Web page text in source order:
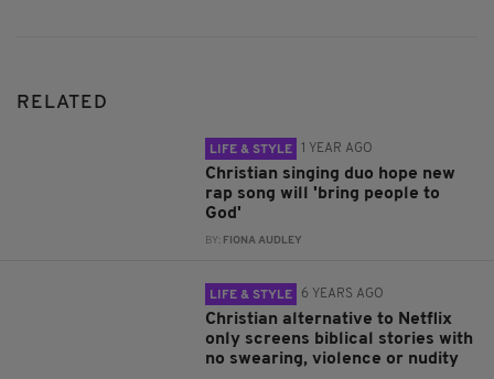
RELATED
LIFE & STYLE 1 YEAR AGO
Christian singing duo hope new
rap song will 'bring people to
God'
BY: FIONA AUDLEY
LIFE & STYLE 6 YEARS AGO
Christian alternative to Netflix
only screens biblical stories with
no swearing, violence or nudity